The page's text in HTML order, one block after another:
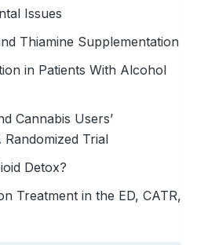
Issues
Thiamine Supplementation
in Patients With Alcohol
Cannabis Users’
Trial
Detox?
Treatment in the ED, CATR,